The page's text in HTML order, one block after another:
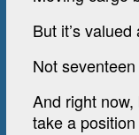
But it’s
Not
And right
take a